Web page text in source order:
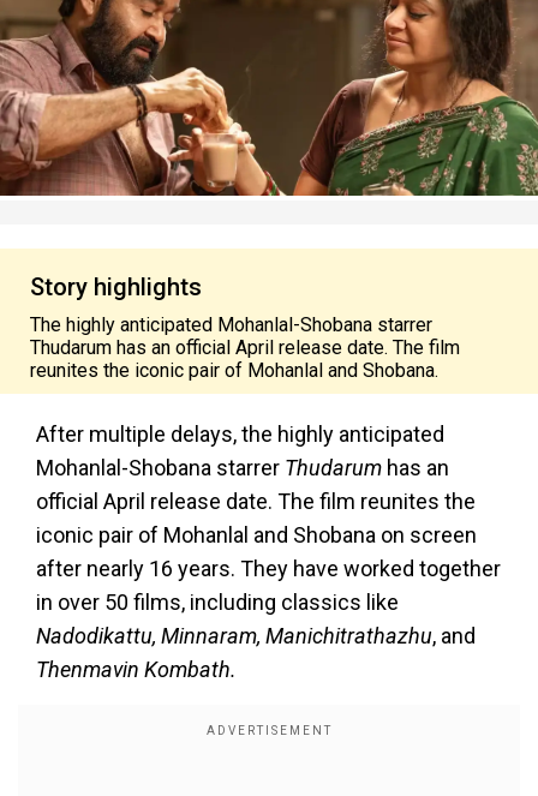
Story highlights
The highly anticipated Mohanlal-Shobana starrer
Thudarum has an official April release date. The film
reunites the iconic pair of Mohanlal and Shobana.
After multiple delays, the highly anticipated
Mohanlal-Shobana starrer Thudarum has an
official April release date. The film reunites the
iconic pair of Mohanlal and Shobana on screen
after nearly 16 years. They have worked together
in over 50 films, including classics like
Nadodikattu, Minnaram, Manichitrathazhu, and
Thenmavin Kombath.